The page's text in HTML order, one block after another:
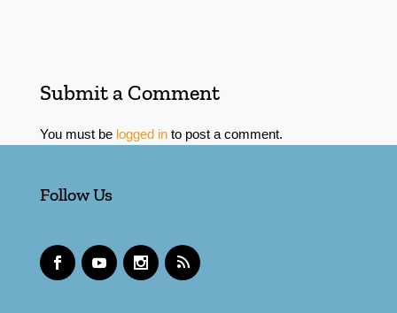
Submit a Comment
You must be logged into post a comment.
Follow Us